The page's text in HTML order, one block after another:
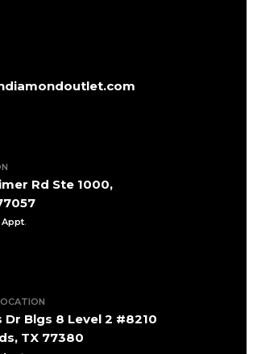
Rd Ste 1000,
Appt.
Dr Blgs 8 Level 2 #8210
TX 77380